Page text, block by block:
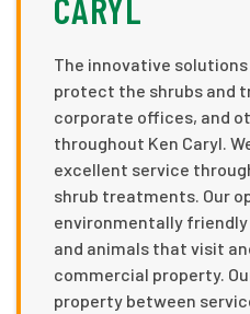
The innovative
protect the shrubs and
corporate offices, and
throughout Ken Caryl.
excellent service
shrub treatments. Our
environmentally
and animals that visit
commercial property.
property between